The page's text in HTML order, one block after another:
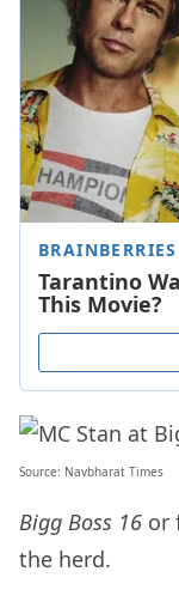
Source: Navbharat Times
Bigg Boss 16 or
the herd.